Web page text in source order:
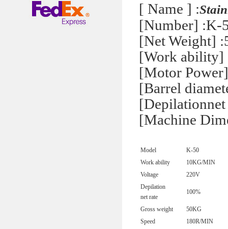
[ Name ] :
[Number] :K-
[Net Weight]
[Work ability]
[Motor
[Barrel
[Machine
Model
K-50
Work ability
10KG/MIN
Voltage
220V
Depilation
net rate
100%
Gross weight
50KG
Speed
180R/MIN